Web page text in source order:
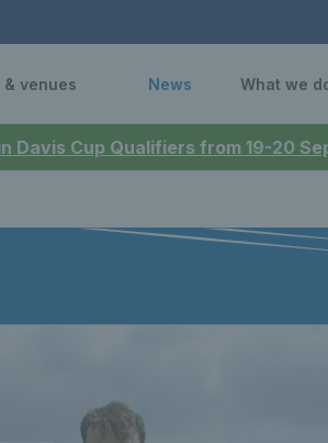
Cup Qualifiers from 19-20
& venues News What we